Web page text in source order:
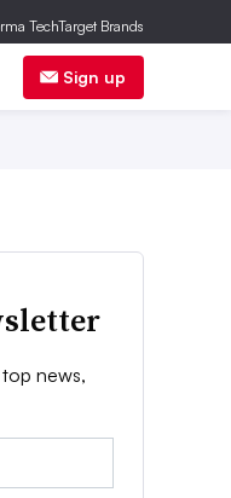
Sign up
news,